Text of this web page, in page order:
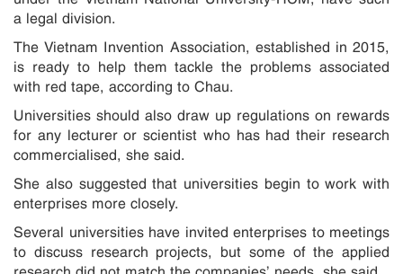
a legal division.
The Vietnam Invention Association, established in 2015,
is ready to help them tackle the problems associated
with red tape, according to Chau.
Universities should also draw up regulations on rewards
for any lecturer or scientist who has had their research
commercialised, she said.
She also suggested that universities begin to work with
enterprises more closely.
Several universities have invited enterprises to meetings
to discuss research projects, but some of the applied
research did not match the companies’ needs, she said